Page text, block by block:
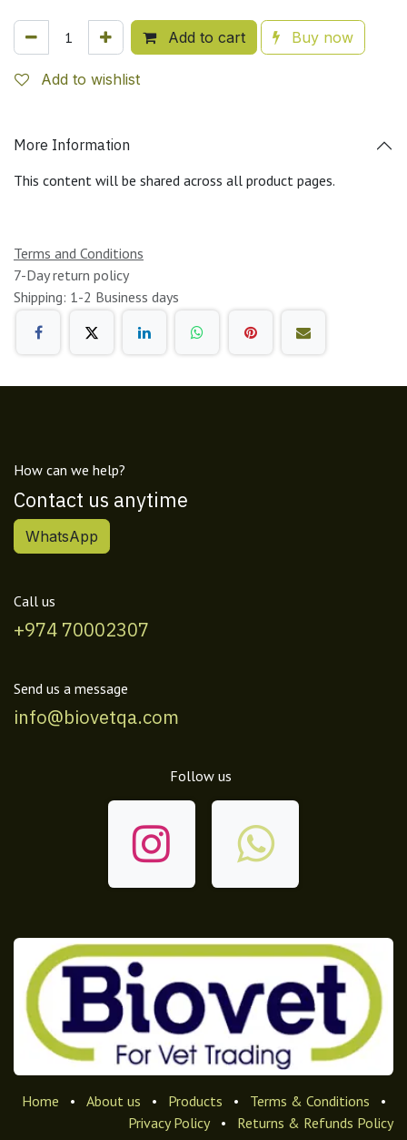
Add to cart Buy now
Add to wishlist
More Information
This content will be shared across all product pages.
Terms and Conditions
7-Day return policy
Shipping: 1-2 Business days
How can we help?
Contact us anytime
WhatsApp
Call us
+974 70002307
Send us a message
info@biovetqa.com
Follow us
Home • About us • Products • Terms & Conditions
•
Privacy Policy
• Returns & Refunds Policy